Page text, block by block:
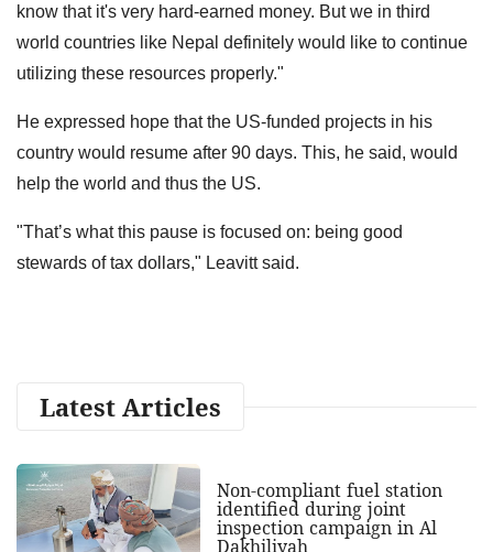
know that it's very hard-earned money. But we in third
world countries like Nepal definitely would like to continue
utilizing these resources properly."
He expressed hope that the US-funded projects in his
country would resume after 90 days. This, he said, would
help the world and thus the US.
"That’s what this pause is focused on: being good
stewards of tax dollars," Leavitt said.
Latest Articles
Non-compliant fuel station
identified during joint
inspection campaign in Al
Dakhiliyah